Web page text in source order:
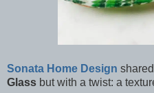
Sonata Home Design
Glass but with a twist: a